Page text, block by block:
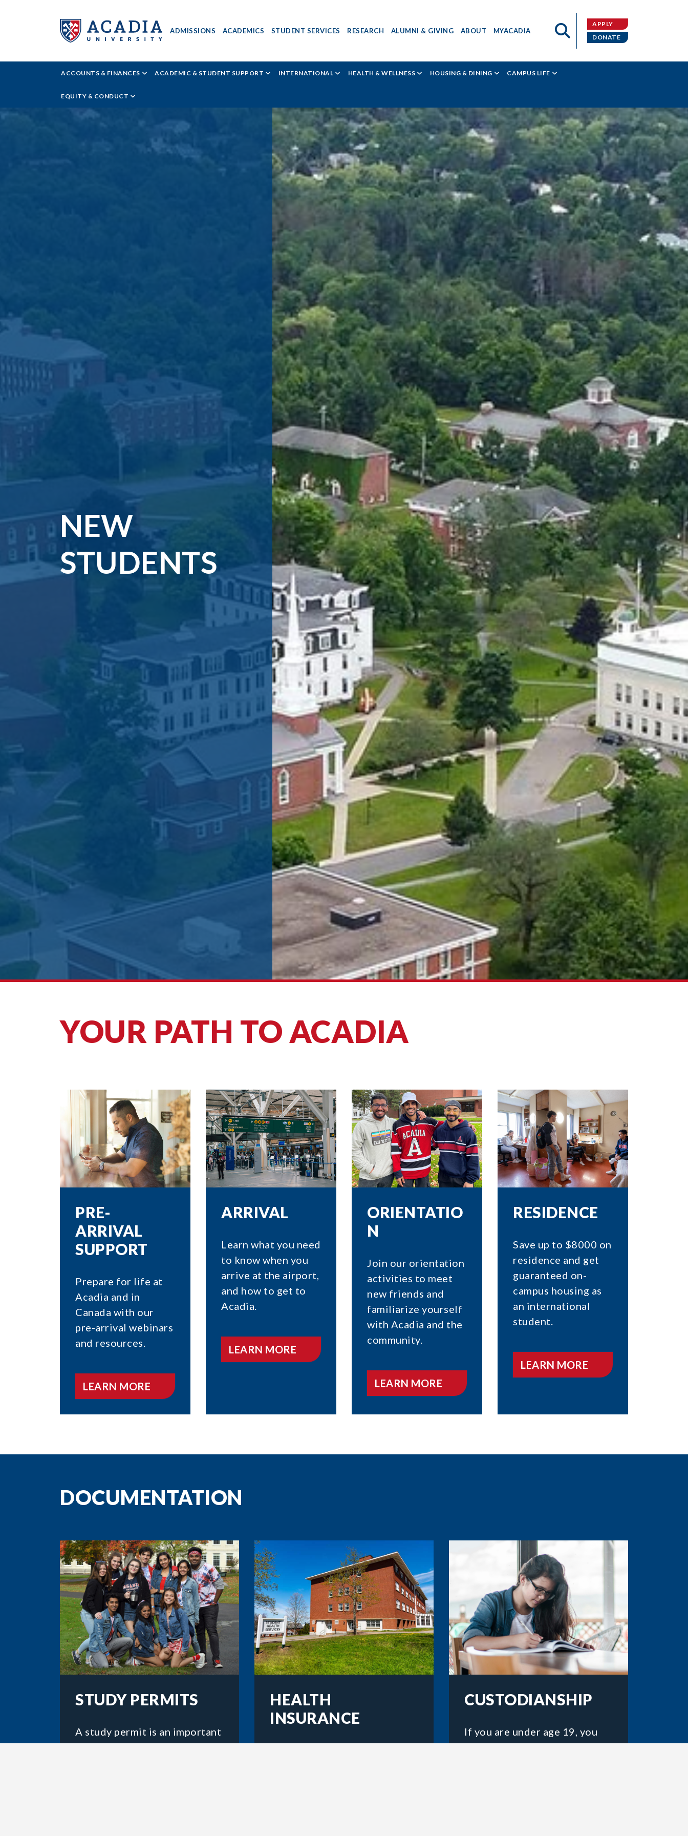
Acadia
University
ADMISSIONS ACADEMICS STUDENT SERVICES RESEARCH ALUMNI & GIVING ABOUT MYACADIA
APPLY
DONATE
ACCOUNTS & FINANCES ACADEMIC & STUDENT SUPPORT INTERNATIONAL HEALTH & WELLNESS HOUSING & DINING CAMPUS LIFE
EQUITY & CONDUCT
NEW
STUDENTS
YOUR PATH TO ACADIA
PRE-
ARRIVAL
SUPPORT
Prepare for life at
Acadia and in
Canada with our
pre-arrival webinars
and resources.
LEARN MORE
ARRIVAL
Learn what you need
to know when you
arrive at the airport,
and how to get to
Acadia.
LEARN MORE
ORIENTATIO
N
Join our orientation
activities to meet
new friends and
familiarize yourself
with Acadia and the
community.
LEARN MORE
RESIDENCE
Save up to $8000 on
residence and get
guaranteed on-
campus housing as
an international
student.
LEARN MORE
DOCUMENTATION
STUDY PERMITS
A study permit is an important
government document that
HEALTH
INSURANCE
CUSTODIANSHIP
If you are under age 19, you
will need a custodian while